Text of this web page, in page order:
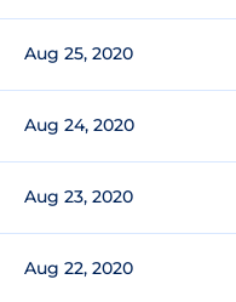
Aug 25, 2020
Aug 24, 2020
Aug 23, 2020
Aug 22, 2020